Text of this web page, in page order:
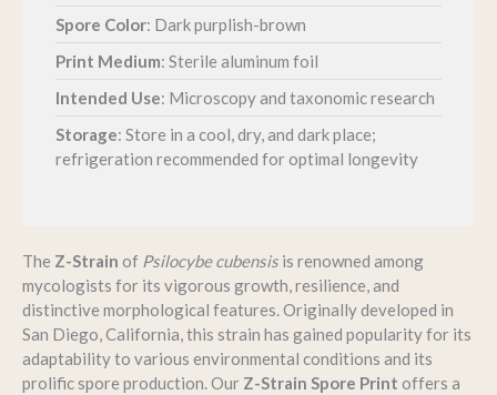
Spore Color: Dark purplish-brown
Print Medium: Sterile aluminum foil
Intended Use: Microscopy and taxonomic research
Storage: Store in a cool, dry, and dark place;
refrigeration recommended for optimal longevity
The Z-Strain of Psilocybe cubensis is renowned among
mycologists for its vigorous growth, resilience, and
distinctive morphological features.Originally developed in
San Diego, California, this strain has gained popularity for its
adaptability to various environmental conditions and its
prolific spore production.Our Z-Strain Spore Print offers a